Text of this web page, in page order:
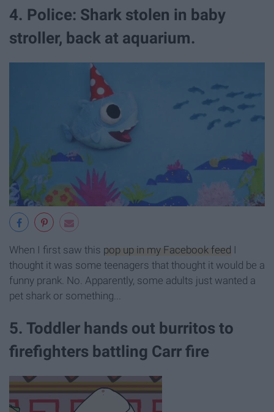
4. Police: Shark stolen in baby
stroller, back at aquarium.
When I first saw this pop up in my Facebook feed I
thought it was some teenagers that thought it would be a
funny prank. No. Apparently, some adults just wanted a
pet shark or something...
5. Toddler hands out burritos to
firefighters battling Carr fire